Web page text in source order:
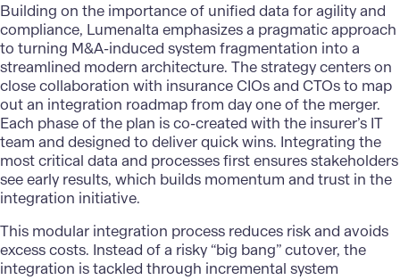
Building on the importance of unified data for agility and
compliance, Lumenalta emphasizes a pragmatic approach
to turning M&A-induced system fragmentation into a
streamlined modern architecture. The strategy centers on
close collaboration with insurance CIOs and CTOs to map
out an integration roadmap from day one of the merger.
Each phase of the plan is co-created with the insurer’s IT
team and designed to deliver quick wins. Integrating the
most critical data and processes first ensures stakeholders
see early results, which builds momentum and trust in the
integration initiative.
This modular integration process reduces risk and avoids
excess costs. Instead of a risky “big bang” cutover, the
integration is tackled through incremental system